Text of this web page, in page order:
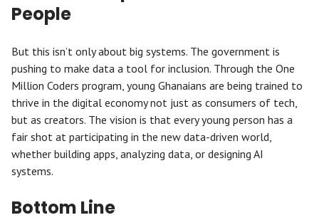
People
But this isn’t only about big systems. The government is
pushing to make data a tool for inclusion. Through the One
Million Coders program, young Ghanaians are being trained to
thrive in the digital economy not just as consumers of tech,
but as creators. The vision is that every young person has a
fair shot at participating in the new data-driven world,
whether building apps, analyzing data, or designing AI
systems.
Bottom Line